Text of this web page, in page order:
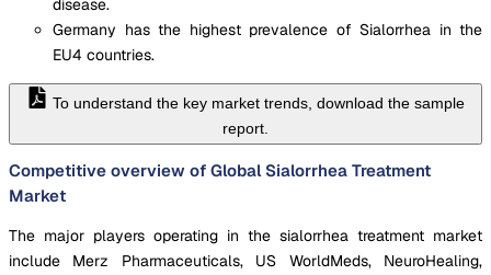
Germany has the highest prevalence of Sialorrhea in the
EU4 countries.
To understand the key market trends, download the sample
report.
Competitive overview of Global Sialorrhea Treatment
Market
The major players operating in the sialorrhea treatment market
include Merz Pharmaceuticals, US WorldMeds, NeuroHealing,